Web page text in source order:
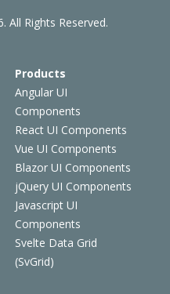
Products
Angular UI
Components
React UI Components
Vue UI Components
Blazor UI Components
jQuery UI Components
Javascript UI
Components
Svelte Data Grid
(SvGrid)
All Rights Reserved.